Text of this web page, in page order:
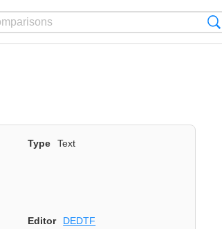
Type
Text
Editor
DEDTF